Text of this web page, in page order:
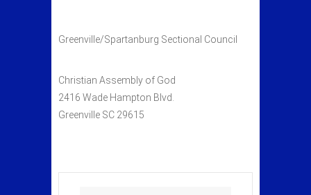
Greenville/Spartanburg Sectional Council
Christian Assembly of God
2416 Wade Hampton Blvd.
Greenville SC 29615